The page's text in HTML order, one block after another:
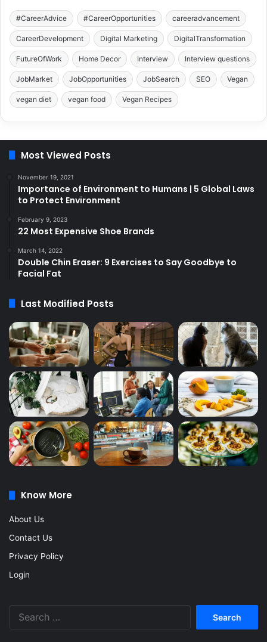
#CareerAdvice #CareerOpportunities careeradvancement
CareerDevelopment Digital Marketing DigitalTransformation
FutureOfWork Home Decor Interview Interview questions
JobMarket JobOpportunities JobSearch SEO Vegan
vegan diet vegan food Vegan Recipes
Most Viewed Posts
November 19, 2021
Importance of Environment to Humans | 5 Global Laws
to Protect Environment
February 9, 2023
22 Most Expensive Shoe Brands
March 14, 2022
Double Chin Eraser: 9 Exercises to Say Goodbye to
Facial Fat
Last Modified Posts
Know More
About Us
Contact Us
Privacy Policy
Login